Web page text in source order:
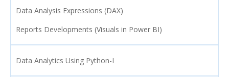
Data Analysis Expressions (DAX)
Reports Developments (Visuals in Power BI)
Data Analytics Using Python-I